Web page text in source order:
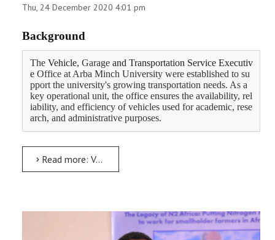
Thu, 24 December 2020 4:01 pm
Background
The Vehicle, Garage and Transportation Service Executiv
e Office at Arba Minch University were established to su
pport the university's growing transportation needs. As a
key operational unit, the office ensures the availability, rel
iability, and efficiency of vehicles used for academic, rese
arch, and administrative purposes.
Read more: Vehicle, Garage and Transportation Service Executive